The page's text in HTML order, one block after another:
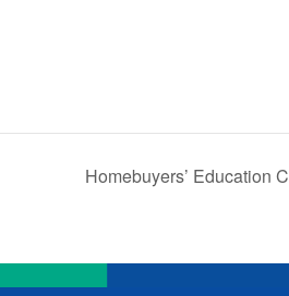
Homebuyers’ Education